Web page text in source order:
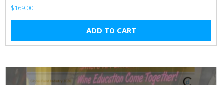
$169.00
ADD TO CART